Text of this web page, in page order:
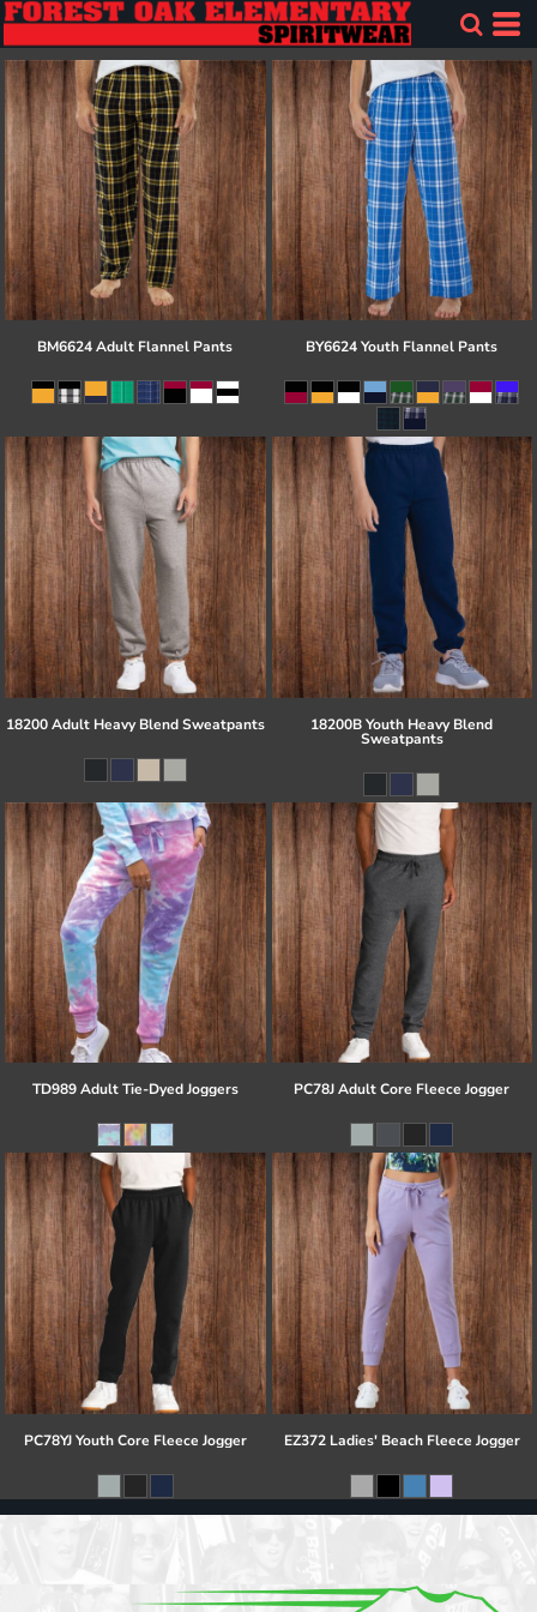
BM6624 Adult Flannel Pants BY6624 Youth Flannel Pants
18200 Adult Heavy Blend Sweatpants 18200B Youth Heavy Blend
Sweatpants
TD989 Adult Tie-Dyed Joggers PC78J Adult Core Fleece Jogger
PC78YJ Youth Core Fleece Jogger EZ372 Ladies' Beach Fleece Jogger